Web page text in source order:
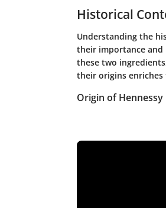
Historical
Understanding the
their importance and
these two
their origins
Origin of Hennessy